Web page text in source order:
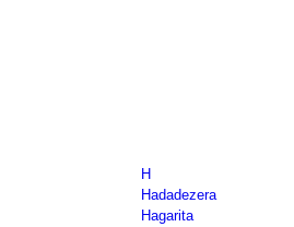
H
Hadadezera
Hagarita